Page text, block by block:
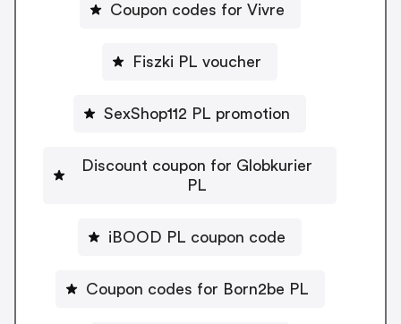
Coupon codes for Vivre
Fiszki PL voucher
SexShop112 PL promotion
Discount coupon for Globkurier
PL
iBOOD PL coupon code
Coupon codes for Born2be PL